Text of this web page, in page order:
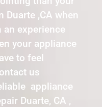
Duarte ,CA when
experience
your appliance
to feel
us
appliance
Duarte, CA ,